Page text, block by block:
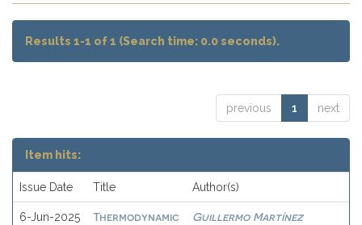
Results 1-1 of 1 (Search time: 0.0 seconds).
previous 1 next
Item hits:
Issue Date Title Author(s)
6-Jun-2025
Thermodynamic
Guillermo Martínez